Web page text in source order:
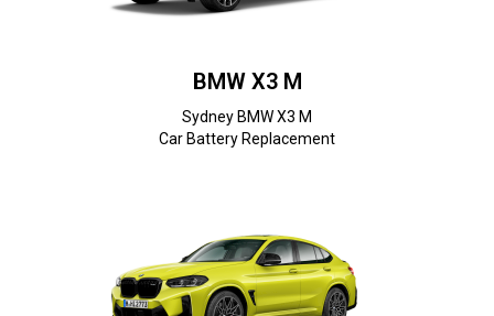
BMW X3 M
Sydney BMW X3 M
Car Battery Replacement